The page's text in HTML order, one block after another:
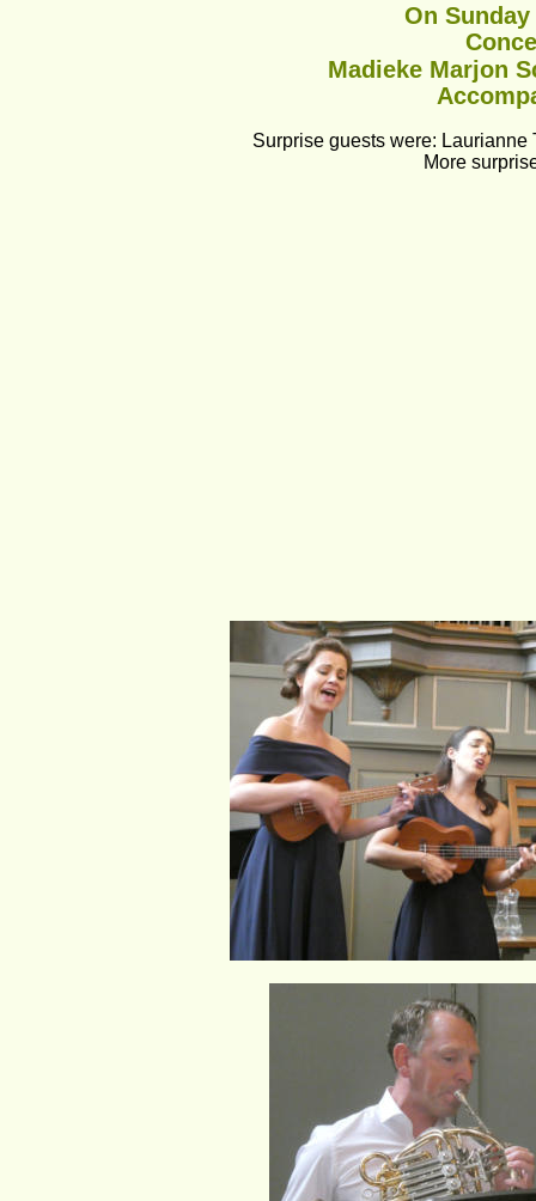
On
Madieke Marjon
Surprise guests were:
More